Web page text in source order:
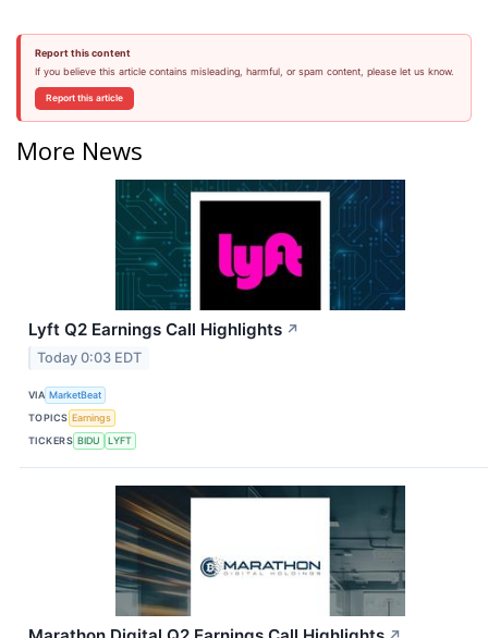
Report this content
If you believe this article contains misleading, harmful, or spam content, please let us know.
Report this article
More News
Lyft Q2 Earnings Call Highlights ↗
Today 0:03 EDT
VIA MarketBeat
TOPICS Earnings
TICKERS BIDU LYFT